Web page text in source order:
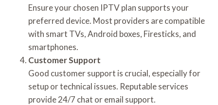
Ensure your chosen IPTV plan supports your
preferred device. Most providers are compatible
with smart TVs, Android boxes, Firesticks, and
smartphones.
Customer Support
Good customer support is crucial, especially for
setup or technical issues. Reputable services
provide 24/7 chat or email support.